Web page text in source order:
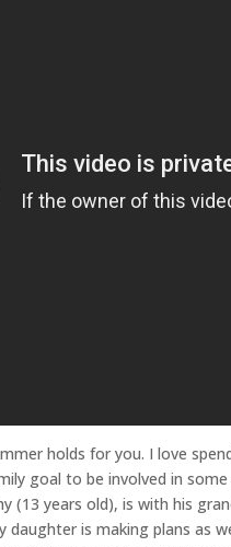
holds for you. I love
goal to be involved in
(13 years old), is with his
daughter is making plans as